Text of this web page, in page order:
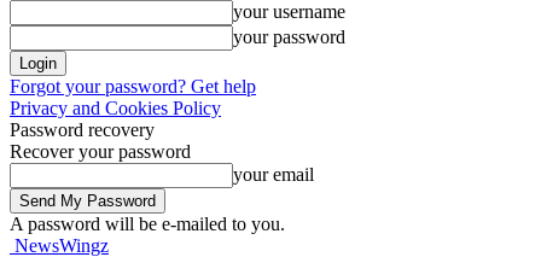
your username
your password
Forgot your password? Get help
Privacy and Cookies Policy
Password recovery
Recover your password
your email
A password will be e-mailed to you.
NewsWingz